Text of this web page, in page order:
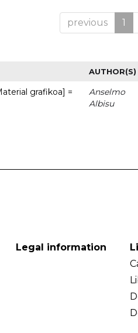
previous 1
AUTHOR(S)
grafikoa] =
Anselmo
Albisu
Legal information